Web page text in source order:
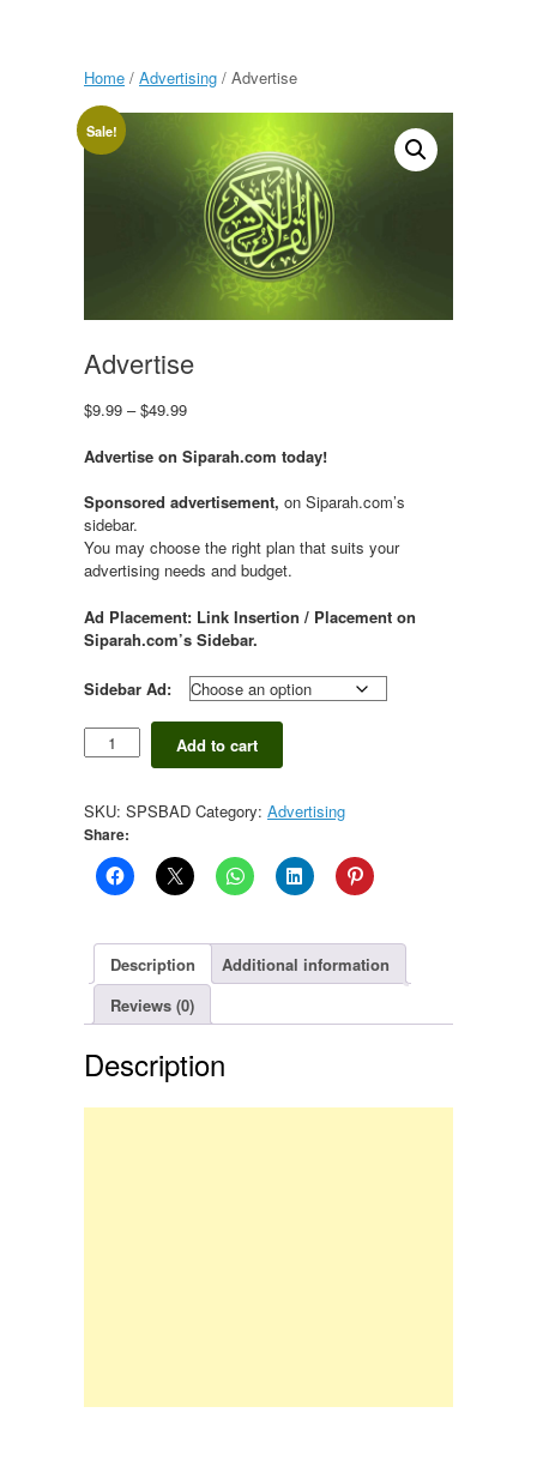
Home / Advertising / Advertise
Sale!
Advertise
$9.99 – $49.99Price
$9.99
$49.99
Advertise on Siparah.com today!
Sponsored advertisement, on Siparah.com’s
sidebar.
You may choose the right plan that suits your
advertising needs and budget.
Ad Placement: Link Insertion / Placement on
Siparah.com’s Sidebar.
Sidebar Ad:
Advertise
quantity
Add to cart
SKU: SPSBAD Category: Advertising
Share:
Description
Additional information
Reviews (0)
Description